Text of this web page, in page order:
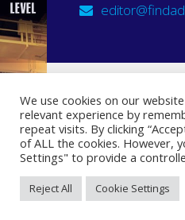
Sign up
Privacy Statement
We use cookies on our
relevant experience by
repeat visits. By clicking
of ALL the cookies. However,
Settings" to provide a
Reject All Cookie Settings